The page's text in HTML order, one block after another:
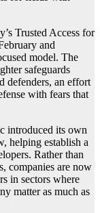
Trusted Access for
and
model. The
safeguards
defenders, an effort
with fears that
introduced its own
helping establish a
Rather than
companies are now
in sectors where
matter as much as